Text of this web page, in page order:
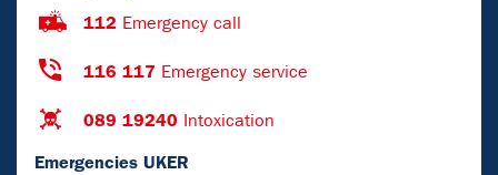
112 Emergency call
116 117 Emergency service
089 19240 Intoxication
Emergencies UKER